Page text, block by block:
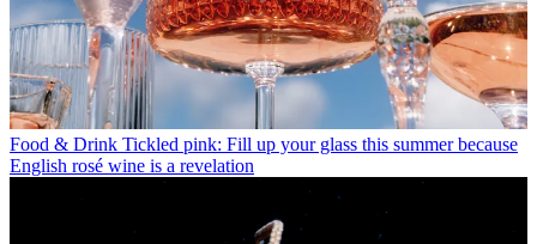
Food & Drink Tickled pink: Fill up your glass this summer because
English rosé wine is a revelation